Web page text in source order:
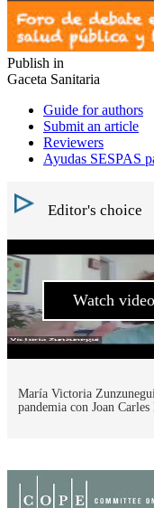
Publish in
Gaceta Sanitaria
Guide for authors
Submit an article
Reviewers
Ayudas SESPAS
Editor's choice
Watch video
María Victoria
pandemia con Joan Carles